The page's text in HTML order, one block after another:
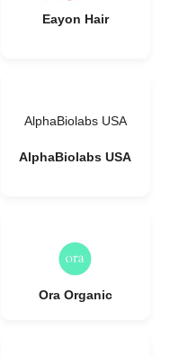
Eayon Hair
AlphaBiolabs USA
AlphaBiolabs USA
Ora Organic